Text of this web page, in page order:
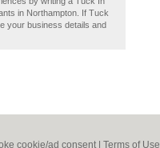
in Northampton. If Tuck
your business details and
cookie/ad consent | Terms of Use